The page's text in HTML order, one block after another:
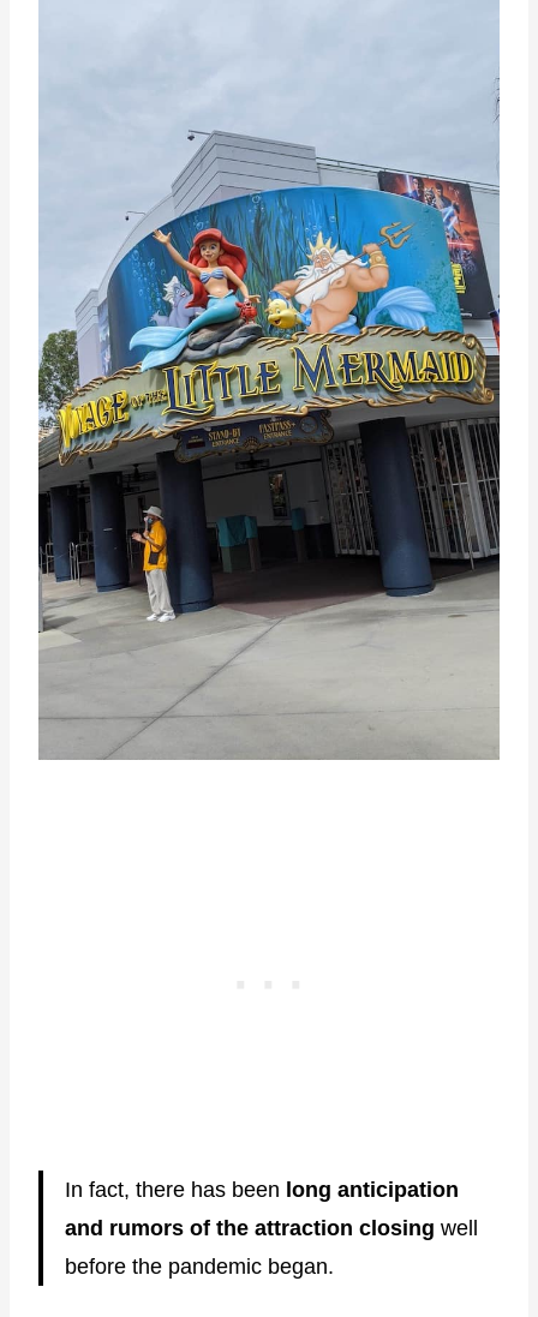
In fact, there has been long anticipation
and rumors of the attraction closing well
before the pandemic began.